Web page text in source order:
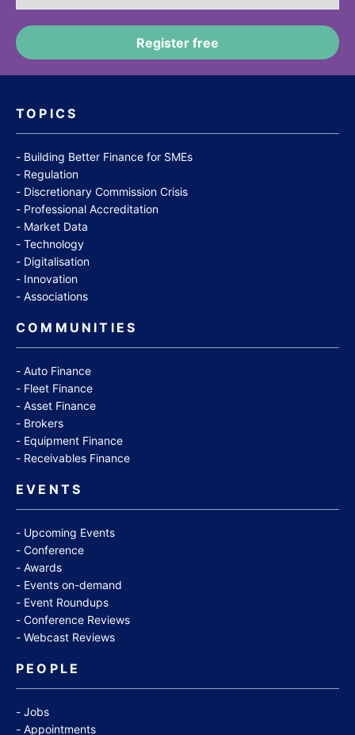
TOPICS
Building Better Finance for SMEs
Regulation
Discretionary Commission Crisis
Professional Accreditation
Market Data
Technology
Digitalisation
Innovation
Associations
COMMUNITIES
Auto Finance
Fleet Finance
Asset Finance
Brokers
Equipment Finance
Receivables Finance
EVENTS
Upcoming Events
Conference
Awards
Events on-demand
Event Roundups
Conference Reviews
Webcast Reviews
PEOPLE
Jobs
Appointments